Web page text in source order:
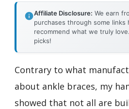
Affiliate Disclosure: We earn
purchases through some
recommend what we truly
picks!
Contrary to what
about ankle braces, my
showed that not all are